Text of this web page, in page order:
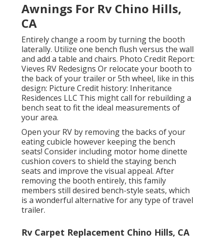
Awnings For Rv Chino Hills,
CA
Entirely change a room by turning the booth
laterally. Utilize one bench flush versus the wall
and add a table and chairs. Photo Credit Report:
Vieves RV Redesigns Or relocate your booth to
the back of your trailer or 5th wheel, like in this
design: Picture Credit history: Inheritance
Residences LLC This might call for rebuilding a
bench seat to fit the ideal measurements of
your area.
Open your RV by removing the backs of your
eating cubicle however keeping the bench
seats! Consider including motor home dinette
cushion covers to shield the staying bench
seats and improve the visual appeal. After
removing the booth entirely, this family
members still desired bench-style seats, which
is a wonderful alternative for any type of travel
trailer.
Rv Carpet Replacement Chino Hills, CA